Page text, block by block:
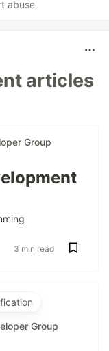
abuse
articles
Group
3 min read
Group